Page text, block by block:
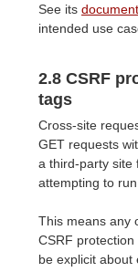
See its
intended use
2.8 CSRF
tags
Cross-site
GET requests
a third-party site
attempting to
This means any
CSRF
be explicit about